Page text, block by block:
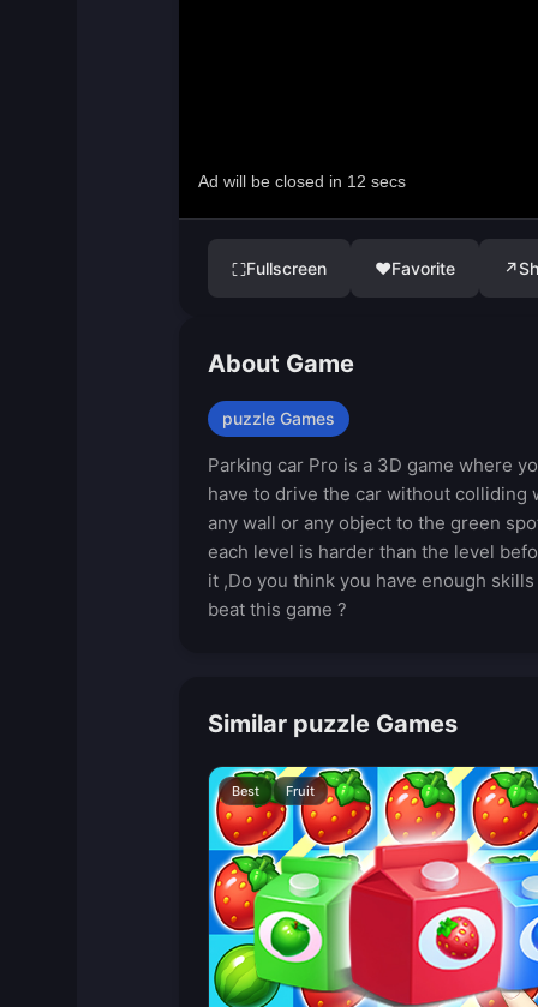
⛶Fullscreen ♥Favorite ↗
About Game
puzzle Games
Parking car Pro is a 3D game where
have to drive the car without colliding
any wall or any object to the green
each level is harder than the level
it ,Do you think you have enough
beat this game ?
Similar puzzle Games
Best Fruit